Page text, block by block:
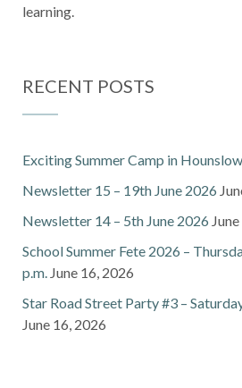
learning.
RECENT POSTS
Exciting Summer Camp in Hounslow
Newsletter 15 – 19th June 2026
Newsletter 14 – 5th June 2026
School Summer Fete 2026 –
p.m. June 16, 2026
Star Road Street Party #3 –
June 16, 2026